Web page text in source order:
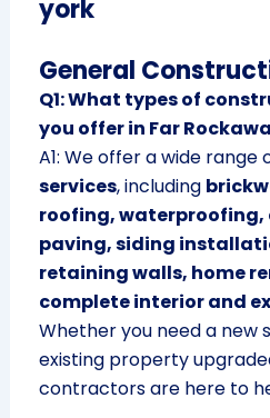
york
General
Q1: What types of
you offer in Far
A1: We offer a wide range
services, including
roofing, waterproofing,
paving, siding
retaining walls, home
complete interior and
Whether you need a new
existing property
contractors are here to